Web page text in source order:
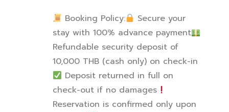
Booking Policy:
Secure your
stay with 100% advance payment
Refundable security deposit of
10,000 THB (cash only) on check-in
Deposit returned in full on
check-out if no damages
Reservation is confirmed only upon